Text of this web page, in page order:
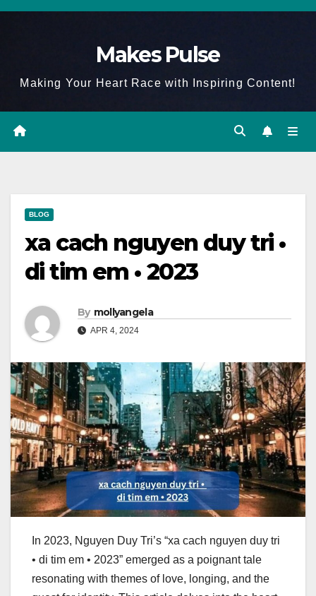
Skip
Makes Pulse
Making Your Heart Race with Inspiring Content!
BLOG
xa cach nguyen duy tri •
di tim em • 2023
By mollyangela
APR 4, 2024
In 2023, Nguyen Duy Tri’s “xa cach nguyen duy tri
• di tim em • 2023” emerged as a poignant tale
resonating with themes of love, longing, and the